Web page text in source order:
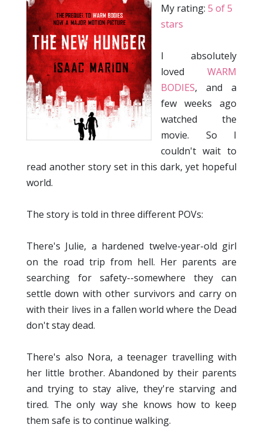
My rating: 5 of 5
stars
I absolutely
loved WARM
BODIES, and a
few weeks ago
watched the
movie. So I
couldn't wait to
read another story set in this dark, yet hopeful
world.
The story is told in three different POVs:
There's Julie, a hardened twelve-year-old girl
on the road trip from hell. Her parents are
searching for safety--somewhere they can
settle down with other survivors and carry on
with their lives in a fallen world where the Dead
don't stay dead.
There's also Nora, a teenager travelling with
her little brother. Abandoned by their parents
and trying to stay alive, they're starving and
tired. The only way she knows how to keep
them safe is to continue walking.